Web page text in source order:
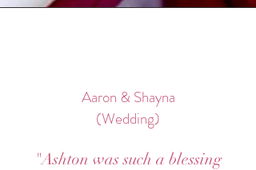
Aaron & Shayna
(Wedding)
"Ashton was such a blessing